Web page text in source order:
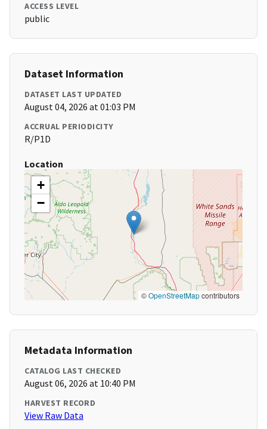
ACCESS LEVEL
public
Dataset Information
DATASET LAST UPDATED
August 04, 2026 at 01:03 PM
ACCRUAL PERIODICITY
R/P1D
Location
+
−
©OpenStreetMapcontributors
Metadata Information
CATALOG LAST CHECKED
August 06, 2026 at 10:40 PM
HARVEST RECORD
View Raw Data